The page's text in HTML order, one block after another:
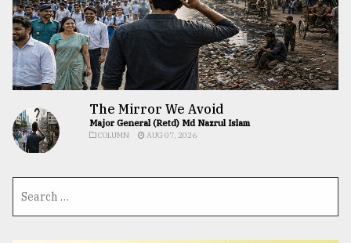
The Mirror We Avoid
Major General (Retd) Md Nazrul Islam
COLUMN AUG 07, 2026